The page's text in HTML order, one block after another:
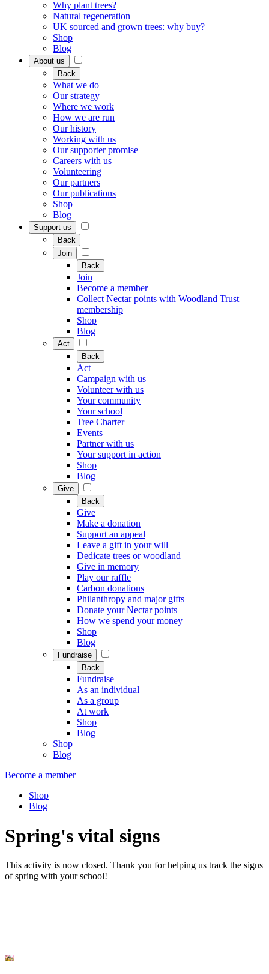
Why plant trees?
Natural regeneration
UK sourced and grown trees: why buy?
Shop
Blog
About us
Back
What we do
Our strategy
Where we work
How we are run
Our history
Working with us
Our supporter promise
Careers with us
Volunteering
Our partners
Our publications
Shop
Blog
Support us
Back
Join
Back
Join
Become a member
Collect Nectar points with Woodland Trust
membership
Shop
Blog
Act
Back
Act
Campaign with us
Volunteer with us
Your community
Your school
Tree Charter
Events
Partner with us
Your support in action
Shop
Blog
Give
Back
Give
Make a donation
Support an appeal
Leave a gift in your will
Dedicate trees or woodland
Give in memory
Play our raffle
Carbon donations
Philanthropy and major gifts
Donate your Nectar points
How we spend your money
Shop
Blog
Fundraise
Back
Fundraise
As an individual
As a group
At work
Shop
Blog
Shop
Blog
Become a member
Shop
Blog
Spring's vital signs
This activity is now closed. Thank you for helping us track the signs
of spring with your school!